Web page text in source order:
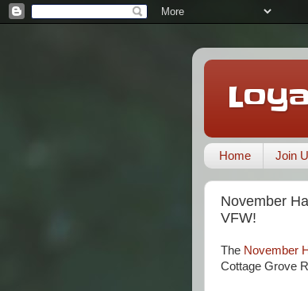
Home Join
November
VFW!
The November
Cottage Grove